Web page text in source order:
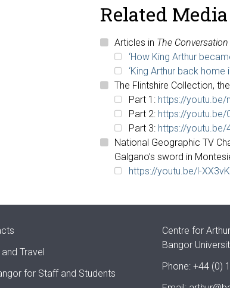
Related Media
Articles in The Conversation
‘How King Arthur
‘King Arthur back home
The Flintshire Collection,
Part 1: https://youtu.be/
Part 2: https://youtu.be/
Part 3: https://youtu.be/
National Geographic TV
Galgano’s sword in
https://youtu.be/l-
Travel
for Staff and Students
Centre for
Bangor
Phone: +44 (0)